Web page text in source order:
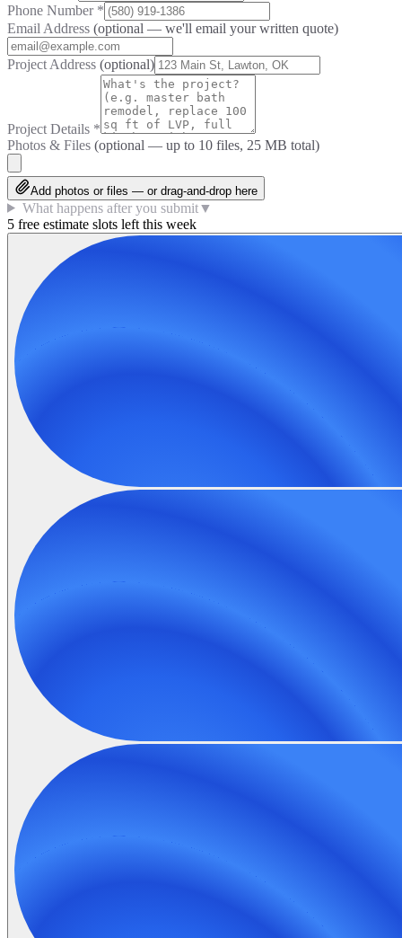
Phone Number *
Email Address (optional — we'll email your written quote)
Project Address (optional)
Project Details *
Photos & Files (optional — up to 10 files, 25 MB total)
Add photos or files — or drag-and-drop here
What happens after you submit▼
5 free estimate slots left this week